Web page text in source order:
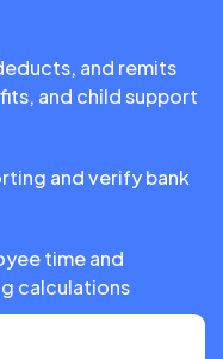
and remits
and child support
and verify bank
time and
calculations